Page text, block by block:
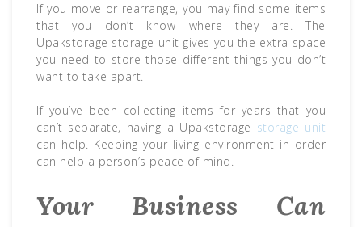
If you move or rearrange, you may find some items
that you don’t know where they are. The
Upakstorage storage unit gives you the extra space
you need to store those different things you don’t
want to take apart.
If you’ve been collecting items for years that you
can’t separate, having a Upakstorage storage unit
can help. Keeping your living environment in order
can help a person’s peace of mind.
Your Business Can